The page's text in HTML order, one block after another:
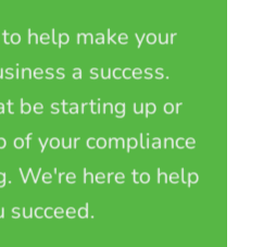
help make your
a success.
be starting up or
of your compliance
We're here to help
succeed.